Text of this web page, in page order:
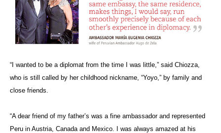
“I wanted to be a diplomat from the time I was little,” said Chiozza,
who is still called by her childhood nickname, “Yoyo,” by family and
close friends.
“A dear friend of my father’s was a fine ambassador and represented
Peru in Austria, Canada and Mexico. I was always amazed at his